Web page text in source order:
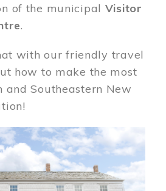
of the municipal Visitor
.
with our friendly travel
how to make the most
and Southeastern New